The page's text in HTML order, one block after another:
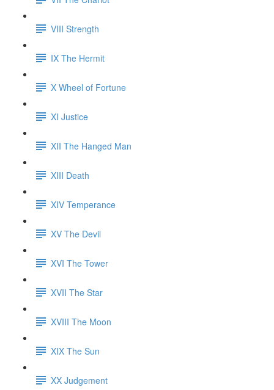
VIII Strength
IX The Hermit
X Wheel of Fortune
XI Justice
XII The Hanged Man
XIII Death
XIV Temperance
XV The Devil
XVI The Tower
XVII The Star
XVIII The Moon
XIX The Sun
XX Judgement